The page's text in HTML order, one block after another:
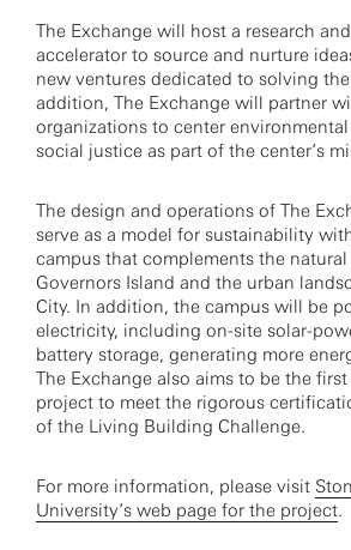
The Exchange will host a research
accelerator to source and nurture
new ventures dedicated to solving
addition, The Exchange will partner
organizations to center
social justice as part of the center’s
The design and operations of The
serve as a model for sustainability
campus that complements the
Governors Island and the urban
City. In addition, the campus will be
electricity, including on-site solar-
battery storage, generating more
The Exchange also aims to be the
project to meet the rigorous
of the Living Building Challenge.
For more information, please visit
University’s web page for the project.